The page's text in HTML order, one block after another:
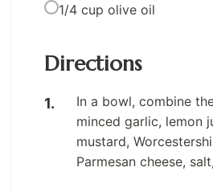
1/4 cup olive oil
Directions
In a bowl, combine
minced garlic, lemon
mustard,
Parmesan cheese,